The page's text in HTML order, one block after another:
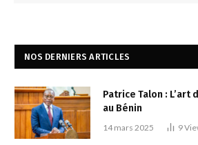
NOS DERNIERS ARTICLES
Patrice Talon :
au Bénin
14 mars 2025 9